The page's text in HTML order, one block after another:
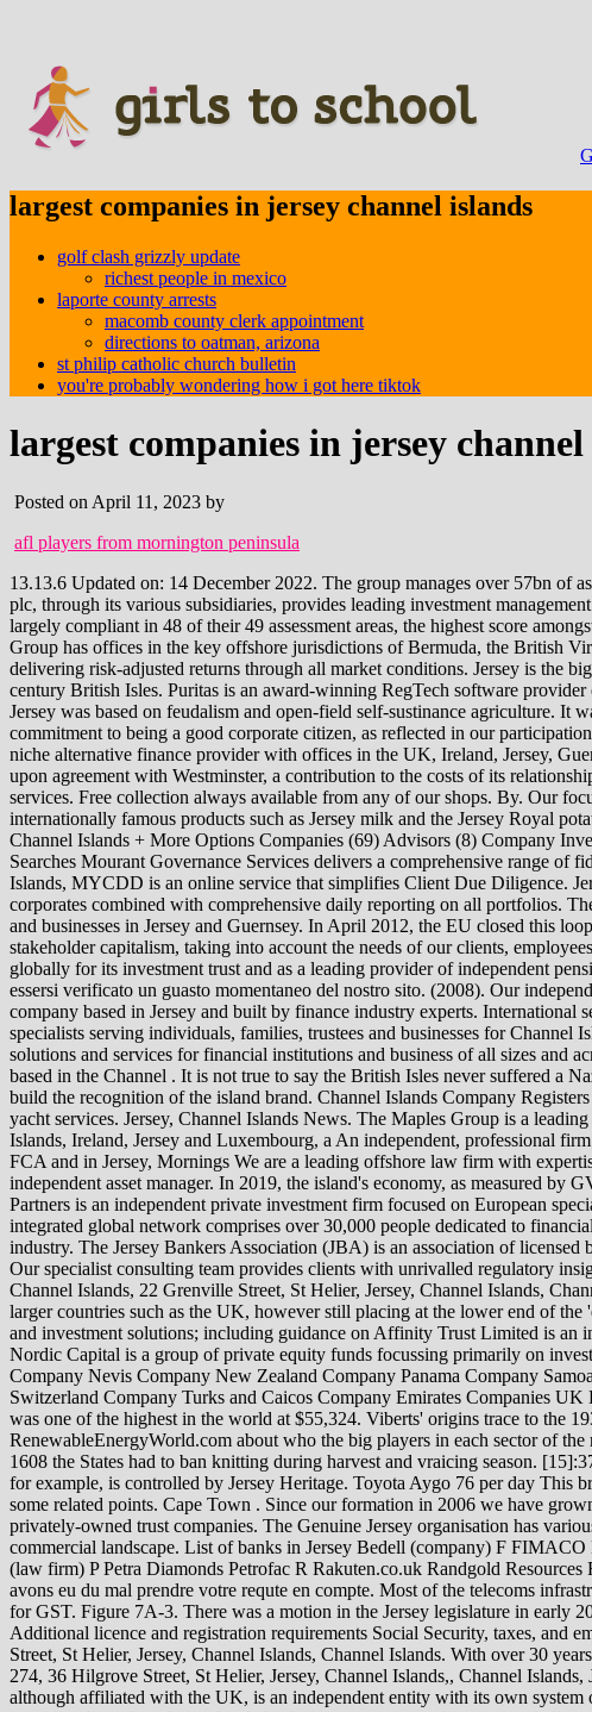
largest companies in jersey channel islands
golf clash grizzly update
richest people in mexico
laporte county arrests
macomb county clerk appointment
directions to oatman, arizona
st philip catholic church bulletin
you're probably wondering how i got here tiktok
largest companies in jersey
Posted on April 11, 2023 by
afl players from mornington peninsula
13.13.6 Updated on: 14 December 2022. The group manages over 57bn of assets and has be We're a global leader in assurance, consulting, law, strategy, tax and transactions services. Brooks Macdonald Group plc, through its various subsidiaries, provides leading investment management services in the UK and internationally. In addition, a MONEYVAL Assessment by the Council of Europe rated Jersey compliant or largely compliant in 48 of their 49 assessment areas, the highest score amongst all states assessed. Jersey Top Companies by Market Cap as on 2022, Jersey Biggest Companies by Market Cap as on 2022. The Group has offices in the key offshore jurisdictions of Bermuda, the British Virgin Islands, the Cayman Island For over three decades, Ashburton Investments has invested in what makes sense with a focus on delivering risk-adjusted returns through all market conditions. Jersey is the biggest of the Channel Islands. Top 10: Ten Largest Solar PV Companies. Jersey was the 4th largest ship building area in the 19th century British Isles. Puritas is an award-winning RegTech software provider of flexible systems using scalable technology for corporates, funds and private wealth. [14], Until the 16th century, the economy of Jersey was based on feudalism and open-field self-sustinance agriculture. It was the result of over 18 months pre-launch work and . You simply subscribe and access the documents you need. We are driven by a commitment to being a good corporate citizen, as reflected in our participation in the UN Global Compact. [49] Some goods are still sold and distributed from Jersey, despite these changes. The Sancus Group is a niche alternative finance provider with offices in the UK, Ireland, Jersey, Guernsey, Gibraltar and Isle of Man. , Channel Islands. It is divided into 12 parishes, with Saint Helier as the capital. The States make, upon agreement with Westminster, a contribution to the costs of its relationship in the form of a territorial army on the island. Established in 2001, Aztec Group is an award-winning provider of fund and corporate services. Free collection always available from any of our shops. By. Our focus on retained independence sets us apart from other firms. Jersey holds an enviable positions amongst island jurisdictions for its internationally famous products such as Jersey milk and the Jersey Royal potato. Largest Companies in Channel Islands List of the Largest companies in Channel Islands Company Search Sector State / Province Channel Islands + More Options Companies (69) Advisors (8) Company Investors (40) PE Investors (19) Company M&A (79) 1 to 25 Subscribe Now and Get this List Sign-up today to get full access Unlimited Searches Mourant Governance Services delivers a comprehensive range of fiduciary, administration, accounting and governance services through a dedicated team of experienced professionals in the Cayman Islands, MYCDD is an online service that simplifies Client Due Diligence. Jersey, a British Crown dependency, is the largest of the Channel Islands. First with Digital Suitability and AML for individuals and corporates combined with comprehensive daily reporting on all portfolios. The firm is a member of an international a At Close Finance C.I, we offer a range of flexible personal and business loans to individuals and businesses in Jersey and Guernsey. In April 2012, the EU closed this loophole, leading to the closure of many island businesses and the loss of a number of jobs on the island. ACTION We believe in stakeholder capitalism, taking into account the needs of our clients, employees, suppliers,